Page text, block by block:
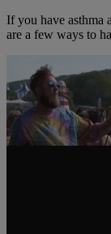
If you have asthma
are a few ways to